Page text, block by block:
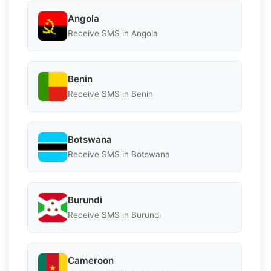
Angola
Receive SMS in Angola
Benin
Receive SMS in Benin
Botswana
Receive SMS in Botswana
Burundi
Receive SMS in Burundi
Cameroon